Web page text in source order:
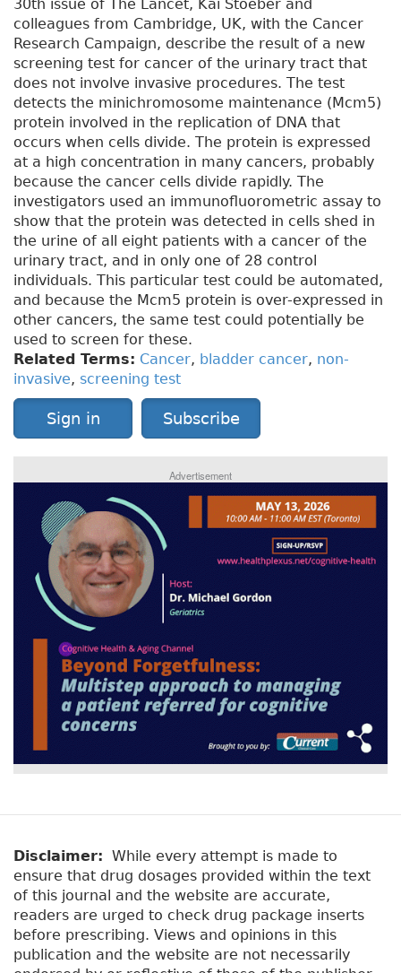
30th issue of The Lancet, Kai Stoeber and
colleagues from Cambridge, UK, with the Cancer
Research Campaign, describe the result of a new
screening test for cancer of the urinary tract that
does not involve invasive procedures. The test
detects the minichromosome maintenance (Mcm5)
protein involved in the replication of DNA that
occurs when cells divide. The protein is expressed
at a high concentration in many cancers, probably
because the cancer cells divide rapidly. The
investigators used an immunofluorometric assay to
show that the protein was detected in cells shed in
the urine of all eight patients with a cancer of the
urinary tract, and in only one of 28 control
individuals. This particular test could be automated,
and because the Mcm5 protein is over-expressed in
other cancers, the same test could potentially be
used to screen for these.
Related Terms: Cancer, bladder cancer, non-
invasive, screening test
Sign in Subscribe
Advertisement
Disclaimer: While every attempt is made to
ensure that drug dosages provided within the text
of this journal and the website are accurate,
readers are urged to check drug package inserts
before prescribing. Views and opinions in this
publication and the website are not necessarily